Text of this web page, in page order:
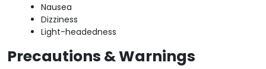
Nausea
Dizziness
Light-headedness
Precautions & Warnings